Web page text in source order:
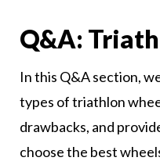
Q&A:
In this Q&A section,
types of triathlon
drawbacks, and
choose the best